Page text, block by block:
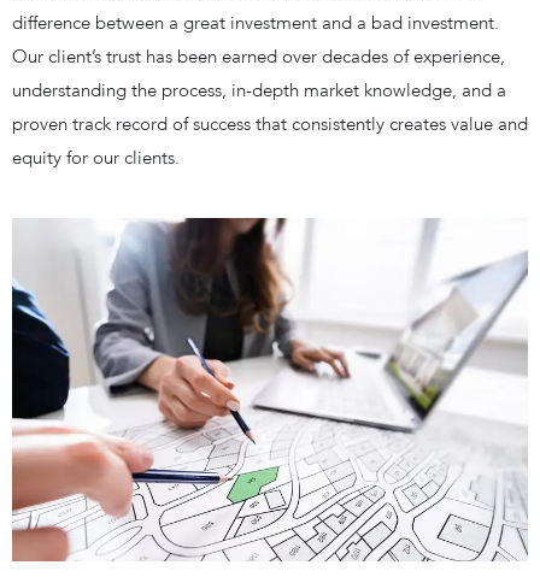
difference between a great investment and a bad investment.
Our client’s trust has been earned over decades of experience,
understanding the process, in-depth market knowledge, and a
proven track record of success that consistently creates value and
equity for our clients.